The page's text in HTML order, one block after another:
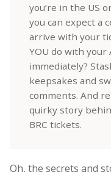
you’re in the US
you can expect a
arrive with your
YOU do with your
immediately?
keepsakes and
comments. And
quirky story
BRC tickets.
Oh, the secrets and